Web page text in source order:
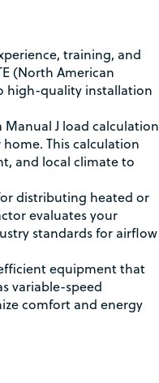
training, and
(North American
high-quality installation
J load calculation
This calculation
and local climate to
distributing heated or
evaluates your
standards for airflow
equipment that
variable-speed
comfort and energy